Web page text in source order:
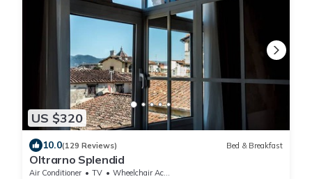
US $320
10.0(129 Reviews) Bed & Breakfast
Oltrarno Splendid
Air Conditioner TV
Wheelchair Accessible